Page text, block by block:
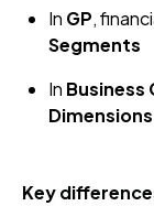
In GP,
Segments
In Business
Key